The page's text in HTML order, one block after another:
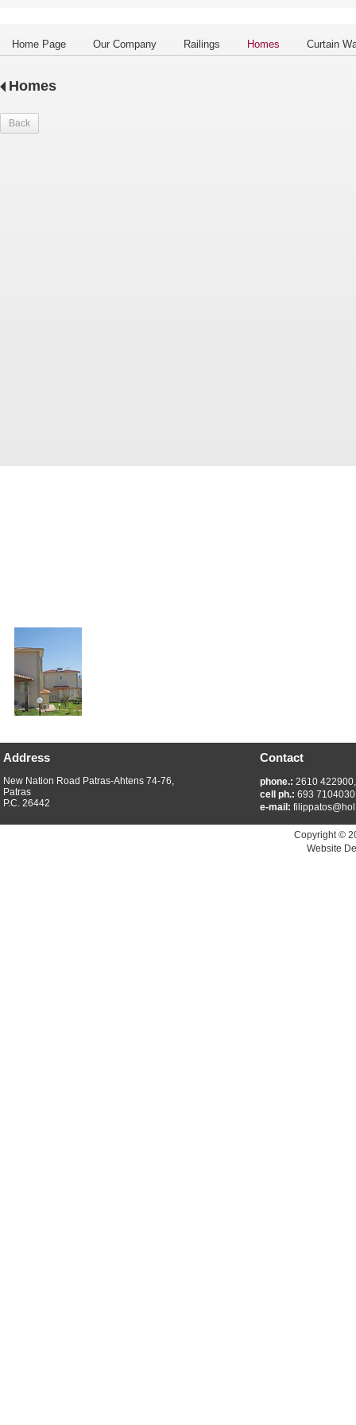
Home Page Our Company Railings Homes Curtain
Homes
Back
Address Contact
New Nation Road Patras-Ahtens 74-76,
Patras
P.C. 26442
phone.: 2610
cell ph.: 693 7104030
e-mail:
Copyright ©
Website